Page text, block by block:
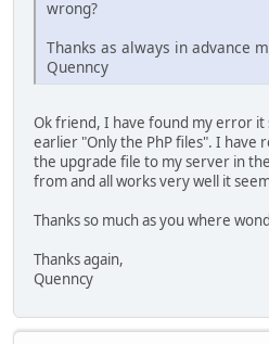
wrong?
Thanks as always in advance
Quenncy
Ok friend, I have found my error it
earlier "Only the PhP files". I have
the upgrade file to my server in
from and all works very well it
Thanks so much as you where
Thanks again,
Quenncy